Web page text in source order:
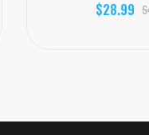
$28.99